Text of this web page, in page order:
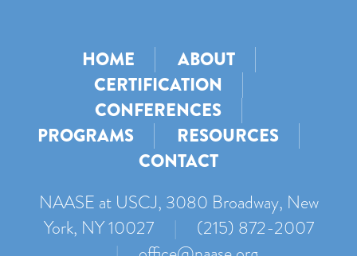
HOME
ABOUT
CERTIFICATION
CONFERENCES
PROGRAMS
RESOURCES
CONTACT
NAASE at USCJ, 3080 Broadway, New
York, NY 10027
|
(215) 872-2007